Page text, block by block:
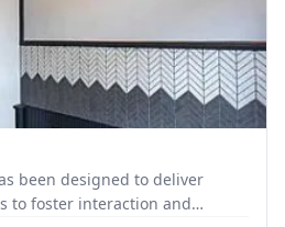
been designed to deliver
to foster interaction and